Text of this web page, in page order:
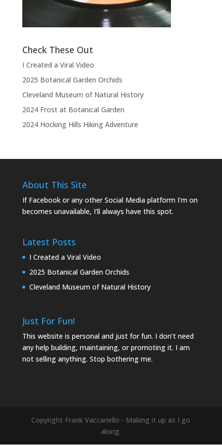
the show.”
Check These Out
I Created a Viral Video
2025 Botanical Garden Orchids
Cleveland Museum of Natural History
2024 Frost at Botanical Garden
2024 Hocking Hills Hiking Adventure
About This Site
If Facebook or any other Social Media platform I’m on
becomes unavailable, I’ll always have this spot.
Latest Posts
I Created a Viral Video
2025 Botanical Garden Orchids
Cleveland Museum of Natural History
Just For Fun!
This website is personal and just for fun. I don’t need
any help building, maintaining, or promoting it. I am
not selling anything. Stop bothering me.
Copyright Frank Vaccariello - Making it up as I go
along.